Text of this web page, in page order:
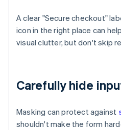
A clear "Secure checkout"
icon in the right place can
visual clutter, but don't skip
Carefully hide
Masking can protect against
shouldn't make the form